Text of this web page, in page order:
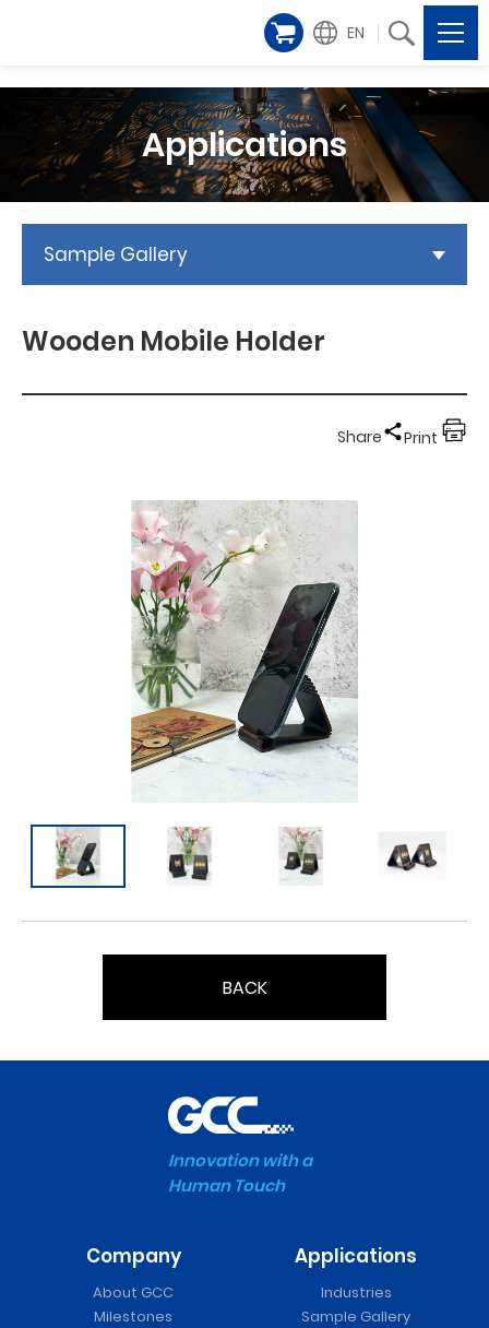
EN
Applications
Sample Gallery
Wooden Mobile Holder
Share Print
BACK
Innovation with a
Human Touch
Company
About GCC
Milestones
Applications
Industries
Sample Gallery